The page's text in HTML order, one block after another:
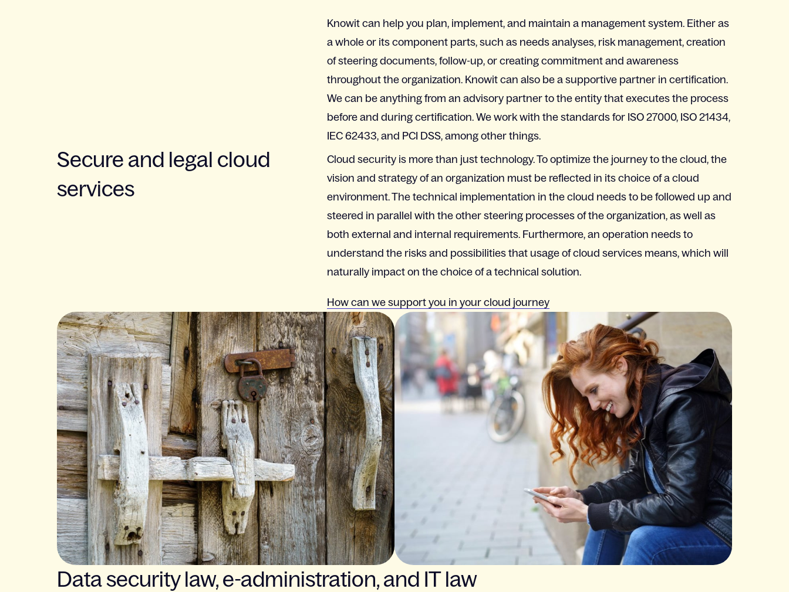
Knowit can help you plan, implement, and maintain a management system. Either as
a whole or its component parts, such as needs analyses, risk management, creation
of steering documents, follow-up, or creating commitment and awareness
throughout the organization. Knowit can also be a supportive partner in certification.
We can be anything from an advisory partner to the entity that executes the process
before and during certification. We work with the standards for ISO 27000, ISO 21434,
IEC 62433, and PCI DSS, among other things.
Secure and legal cloud
services
Cloud security is more than just technology. To optimize the journey to the cloud, the
vision and strategy of an organization must be reflected in its choice of a cloud
environment. The technical implementation in the cloud needs to be followed up and
steered in parallel with the other steering processes of the organization, as well as
both external and internal requirements. Furthermore, an operation needs to
understand the risks and possibilities that usage of cloud services means, which will
naturally impact on the choice of a technical solution.
How can we support you in your cloud journey
Data security law, e-administration, and IT law